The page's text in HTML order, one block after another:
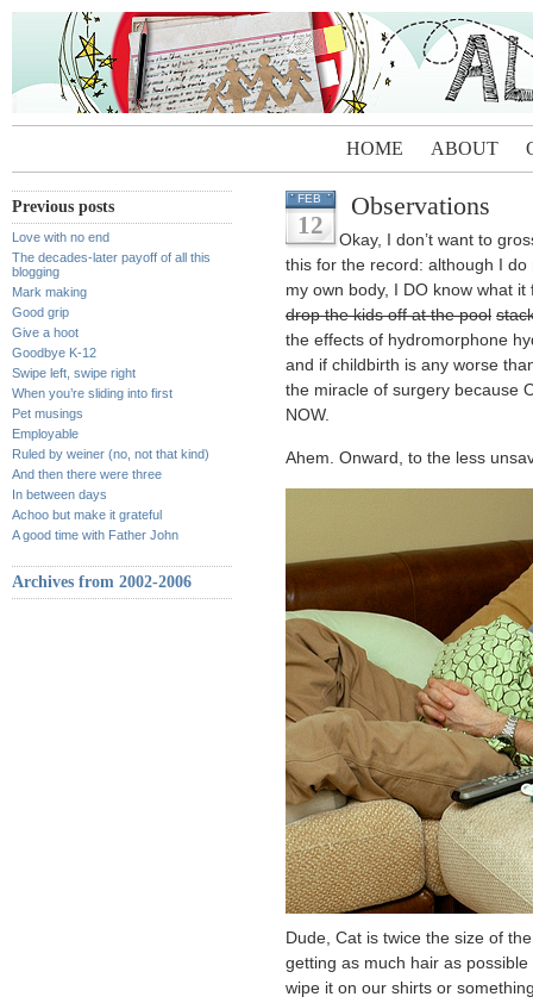
HOME ABOUT
Previous posts
Love with no end
The decades-later payoff of all this
blogging
Mark making
Good grip
Give a hoot
Goodbye K-12
Swipe left, swipe right
When you’re sliding into first
Pet musings
Employable
Ruled by weiner (no, not that kind)
And then there were three
In between days
Achoo but make it grateful
A good time with Father John
Archives from 2002-2006
FEB
12
Observations
Okay, I don’t want to
this for the record: although I
my own body, I DO know what
drop the kids off at the pool
the effects of hydromorphone
and if childbirth is any worse
the miracle of surgery because
NOW.
Ahem. Onward, to the less
Dude, Cat is twice the size of
getting as much hair as
wipe it on our shirts or